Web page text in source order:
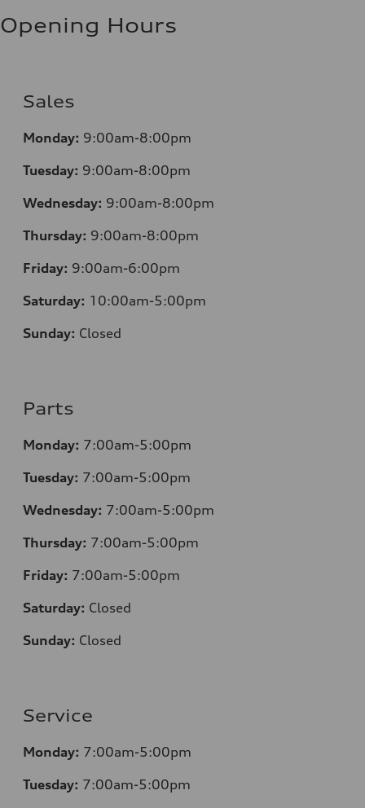
Fuel consumption - combined
9.6 l/100 km
Opening Hours
Sales
Monday: 9:00am-8:00pm
Tuesday: 9:00am-8:00pm
Wednesday: 9:00am-8:00pm
Thursday: 9:00am-8:00pm
Friday: 9:00am-6:00pm
Saturday: 10:00am-5:00pm
Sunday: Closed
Parts
Monday: 7:00am-5:00pm
Tuesday: 7:00am-5:00pm
Wednesday: 7:00am-5:00pm
Thursday: 7:00am-5:00pm
Friday: 7:00am-5:00pm
Saturday: Closed
Sunday: Closed
Service
Monday: 7:00am-5:00pm
Tuesday: 7:00am-5:00pm